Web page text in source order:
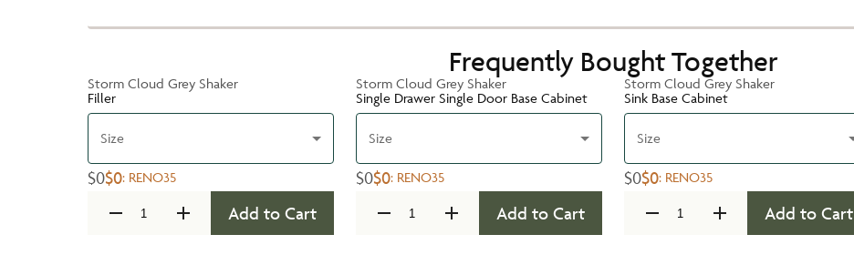
Frequently Bought Together
Storm Cloud Grey Shaker
Filler
Size
$0$0: RENO35
Add to Cart
Storm Cloud Grey Shaker
Single Drawer Single Door Base Cabinet
Size
$0$0: RENO35
Add to Cart
Storm Cloud Grey Shaker
Sink Base Cabinet
Size
$0$0: RENO35
Add to Cart